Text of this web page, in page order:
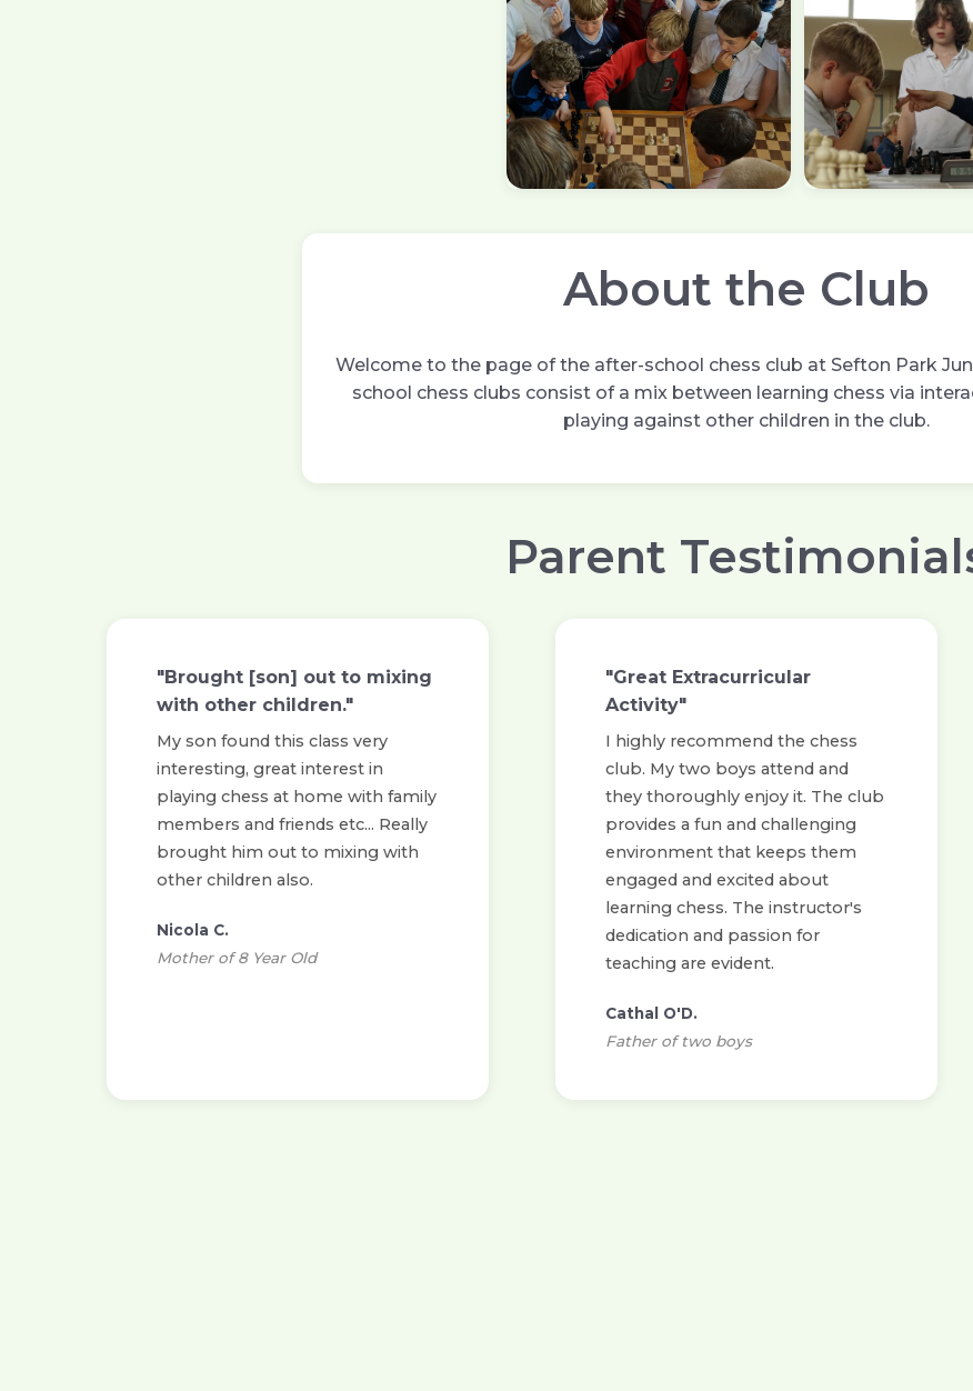
About the Club
Welcome to the page of the after-school chess club at Sefton Park
school chess clubs consist of a mix between learning chess via
playing against other children in the club.
Parent
"Brought [son] out to mixing
with other children."
My son found this class very
interesting, great interest in
playing chess at home with family
members and friends etc... Really
brought him out to mixing with
other children also.
Nicola C.
Mother of 8 Year Old
"Great Extracurricular
Activity"
I highly recommend the chess
club. My two boys attend and
they thoroughly enjoy it. The club
provides a fun and challenging
environment that keeps them
engaged and excited about
learning chess. The instructor's
dedication and passion for
teaching are evident.
Cathal O'D.
Father of two boys